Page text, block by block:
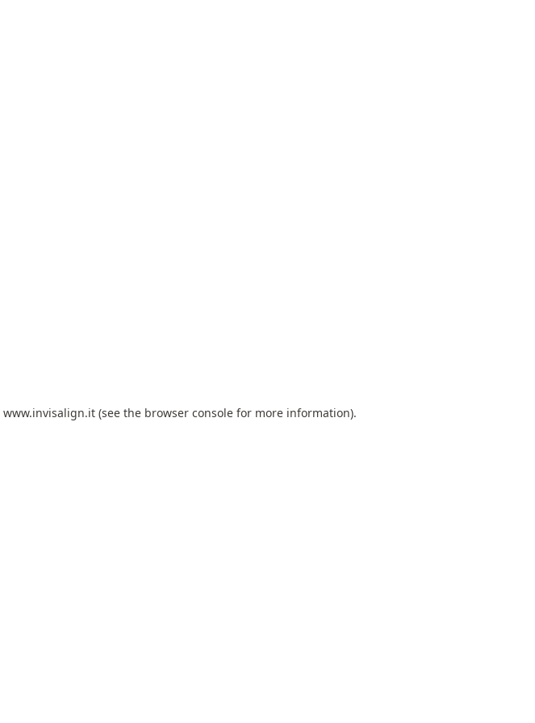
www.invisalign.it (see the browser console for more information).